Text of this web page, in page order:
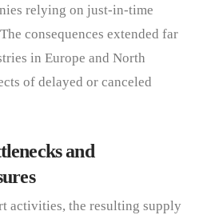
relying on just-in-time
consequences extended far
in Europe and North
of delayed or canceled
and
activities, the resulting supply